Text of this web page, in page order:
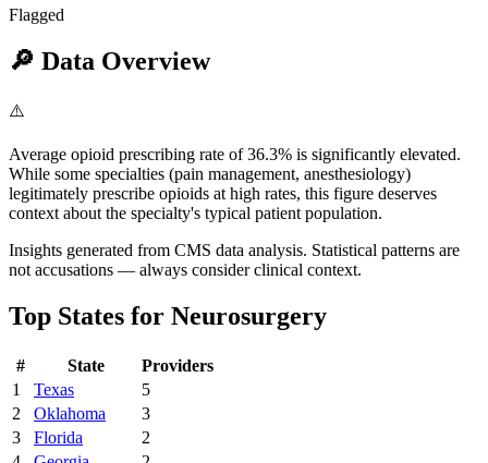
Flagged
🔎 Data Overview
⚠️
Average opioid prescribing rate of 36.3% is significantly elevated.
While some specialties (pain management, anesthesiology)
legitimately prescribe opioids at high rates, this figure deserves
context about the specialty's typical patient population.
Insights generated from CMS data analysis. Statistical patterns are
not accusations — always consider clinical context.
Top States for Neurosurgery
# State
Providers
1
Texas
5
2
Oklahoma
3
3
Florida
2